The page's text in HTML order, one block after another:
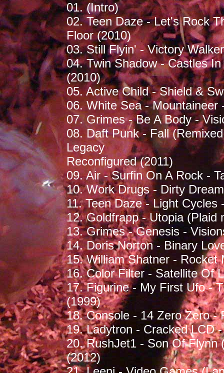
01. (Intro)
02. Teen Daze - Let's Rock
Floor (2010)
03. Still Flyin' - Victory
04. Twin Shadow - Castles
(2010)
05. Active Child - Shield &
06. White Sea - Mountaineer
07. Grimes - Be A Body -
08. Daft Punk - Fall
Legacy
Reconfigured (2011)
09. Air - Surfin On A Rock -
10. Work Drugs - Dirty
11. Teen Daze - Light
12. Goldfrapp - Utopia (Plaid
13. Grimes - Genesis -
14. Doris Norton - Binary
15. William Shatner - Rocket
16. Color Filter - Satellite Of
17. Figurine - My First Ufo -
(1999)
18. Console - 14 Zero Zero -
19. Ladytron - Cracked LCD
20. RushJet1 - Son Of Flynn
(2012)